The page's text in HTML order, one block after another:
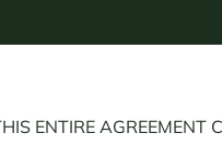
ENTIRE AGREEMENT